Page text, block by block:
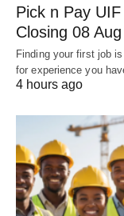
Pick n Pay
Closing 08 Aug
Finding your first job
for experience you
4 hours ago